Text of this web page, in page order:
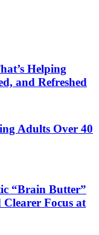
Helping
and Refreshed
Adults Over 40
“Brain Butter”
Focus at